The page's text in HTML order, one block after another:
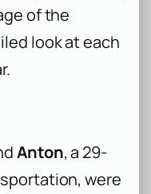
of the
look at each
Anton, a 29-
were